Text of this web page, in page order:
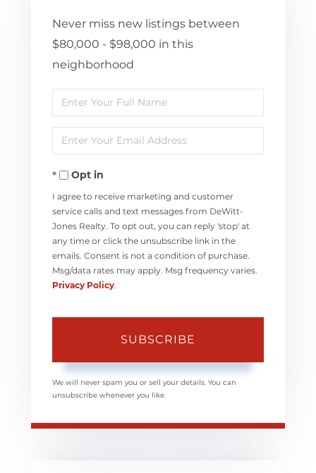
Never miss new listings between
$80,000 - $98,000 in this
neighborhood
Enter
Full
Name
Enter
Your
EmailOpt in
I agree to receive marketing and customer
service calls and text messages from DeWitt-
Jones Realty. To opt out, you can reply 'stop' at
any time or click the unsubscribe link in the
emails. Consent is not a condition of purchase.
Msg/data rates may apply. Msg frequency varies.
Privacy Policy
SUBSCRIBE
We will never spam you or sell your details. You can
unsubscribe whenever you like.